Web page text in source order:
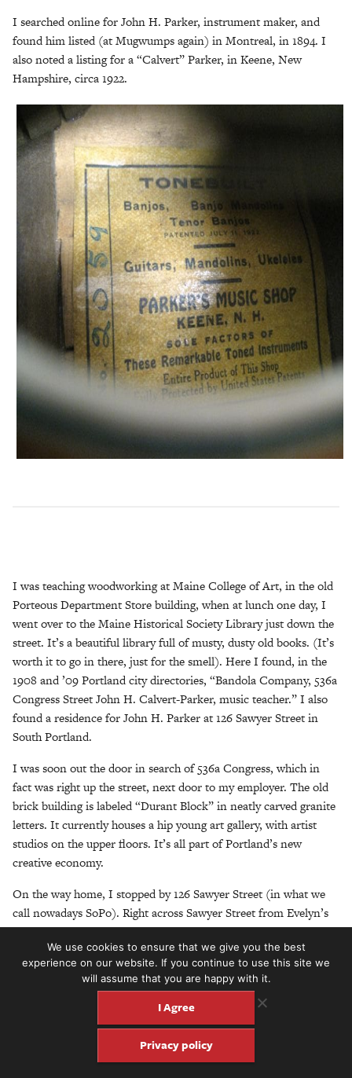
I searched online for John H. Parker, instrument maker, and
found him listed (at Mugwumps again) in Montreal, in 1894. I
also noted a listing for a “Calvert” Parker, in Keene, New
Hampshire, circa 1922.
I was teaching woodworking at Maine College of Art, in the old
Porteous Department Store building, when at lunch one day, I
went over to the Maine Historical Society Library just down the
street. It’s a beautiful library full of musty, dusty old books. (It’s
worth it to go in there, just for the smell). Here I found, in the
1908 and ’09 Portland city directories, “Bandola Company, 536a
Congress Street John H. Calvert-Parker, music teacher.” I also
found a residence for John H. Parker at 126 Sawyer Street in
South Portland.
I was soon out the door in search of 536a Congress, which in
fact was right up the street, next door to my employer. The old
brick building is labeled “Durant Block” in neatly carved granite
letters. It currently houses a hip young art gallery, with artist
studios on the upper floors. It’s all part of Portland’s new
creative economy.
On the way home, I stopped by 126 Sawyer Street (in what we
call nowadays SoPo). Right across Sawyer Street from Evelyn’s
Tavern (a creaky old dive bar in Ferry Village) is lot No.126. It’s
a flat-roofed double-decker covered in gray vinyl siding, with a
defunct-looking gift shop on the ground floor. It looks like it
could be a hundred years old, but maybe not. It’s less than a
mile from my house on Meeting House Hill. John Henry Parker
lived and worked right near where I live and work — a hundred
We use cookies to ensure that we give you the best
experience on our website. If you continue to use this site we
will assume that you are happy with it.
I Agree
Privacy policy